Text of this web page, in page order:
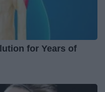
for Years of